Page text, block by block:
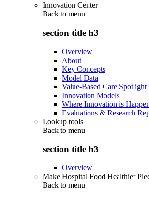
Innovation Center
Back to menu
section title h3
Overview
About
Key Concepts
Model Data
Value-Based Care Spotlight
Innovation Models
Where Innovation is
Evaluations & Research
Lookup tools
Back to menu
section title h3
Overview
Make Hospital Food Healthier
Back to menu